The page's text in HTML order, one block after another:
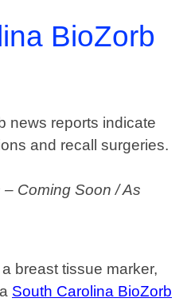
BioZorb
news reports indicate
and recall surgeries.
Coming Soon / As
breast tissue marker,
South Carolina BioZorb